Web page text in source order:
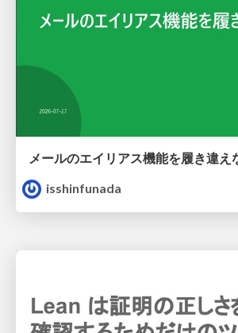
メールのエイリアス機能を履き違え
isshinfunada